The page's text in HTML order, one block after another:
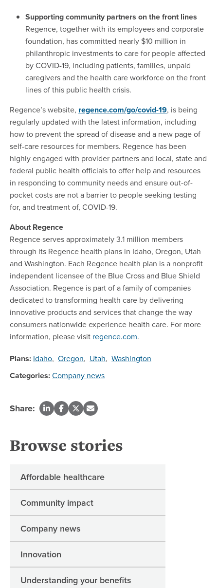
Supporting community partners on the front lines
Regence, together with its employees and corporate
foundation, has committed nearly $10 million in
philanthropic investments to care for people affected
by COVID-19, including patients, families, unpaid
caregivers and the health care workforce on the front
lines of this public health crisis.
Regence’s website, regence.com/go/covid-19, is being
regularly updated with the latest information, including
how to prevent the spread of disease and a new page of
self-care resources for members. Regence has been
highly engaged with provider partners and local, state and
federal public health officials to offer help and resources
in responding to community needs and ensure out-of-
pocket costs are not a barrier to people seeking testing
for, and treatment of, COVID-19.
About Regence
Regence serves approximately 3.1 million members
through its Regence health plans in Idaho, Oregon, Utah
and Washington. Each Regence health plan is a nonprofit
independent licensee of the Blue Cross and Blue Shield
Association. Regence is part of a family of companies
dedicated to transforming health care by delivering
innovative products and services that change the way
consumers nationwide experience health care. For more
information, please visit regence.com.
Plans: Idaho, Oregon, Utah, Washington
Categories:Company news
Share:
Browse stories
Affordable healthcare
Community impact
Company news
Innovation
Understanding your benefits